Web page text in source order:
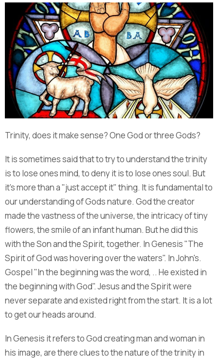
Trinity, does it make sense? One God or three Gods?
It is sometimes said that to try to understand the trinity
is to lose ones mind, to deny it is to lose ones soul. But
it's more than a "just accept it" thing. It is fundamental to
our understanding of Gods nature. God the creator
made the vastness of the universe, the intricacy of tiny
flowers, the smile of an infant human. But he did this
with the Son and the Spirit, together. In Genesis "The
Spirit of God was hovering over the waters". In John's.
Gospel "In the beginning was the word, .. He existed in
the beginning with God". Jesus and the Spirit were
never separate and existed right from the start. It is a lot
to get our heads around.
In Genesis it refers to God creating man and woman in
his image, are there clues to the nature of the trinity in